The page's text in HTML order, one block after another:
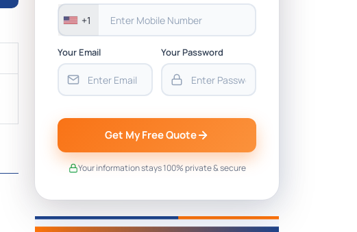
+1
Your Email Your Password
Get My Free Quote
Your information stays 100% private & secure